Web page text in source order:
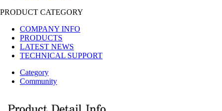
PRODUCT CATEGORY
COMPANY INFO
PRODUCTS
LATEST NEWS
TECHNICAL SUPPORT
Category
Community